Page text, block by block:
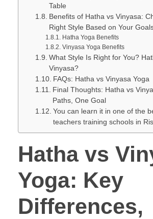
Table
Benefits of Hatha vs Vinyasa:
Right Style Based on Your
Hatha Yoga Benefits
Vinyasa Yoga Benefits
What Style Is Right for You?
Vinyasa?
FAQs: Hatha vs Vinyasa Yoga
Final Thoughts: Hatha vs
Paths, One Goal
You can learn it in one of the
teachers training schools in
Hatha vs
Yoga: Key
Differences,